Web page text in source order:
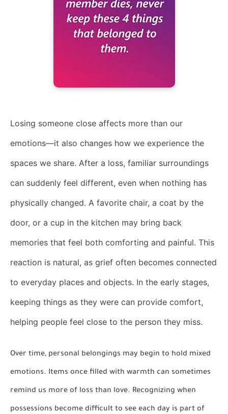
Losing someone close affects more than our
emotions—it also changes how we experience the
spaces we share. After a loss, familiar surroundings
can suddenly feel different, even when nothing has
physically changed. A favorite chair, a coat by the
door, or a cup in the kitchen may bring back
memories that feel both comforting and painful. This
reaction is natural, as grief often becomes connected
to everyday places and objects. In the early stages,
keeping things as they were can provide comfort,
helping people feel close to the person they miss.
Over time, personal belongings may begin to hold mixed
emotions. Items once filled with warmth can sometimes
remind us more of loss than love. Recognizing when
possessions become difficult to see each day is part of